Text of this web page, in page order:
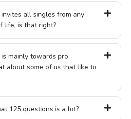
all singles from any
life, is that right?
mainly towards pro
about some of us that like to
125 questions is a lot?